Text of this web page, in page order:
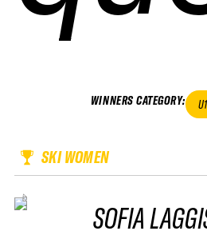
WINNERS CATEGORY:
SKI WOMEN
SOFIA